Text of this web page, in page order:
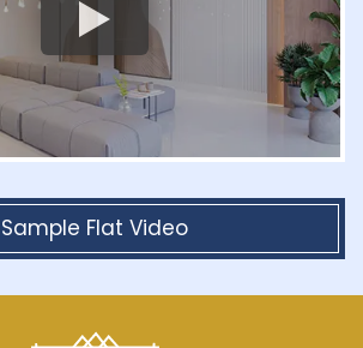
Sample Flat Video